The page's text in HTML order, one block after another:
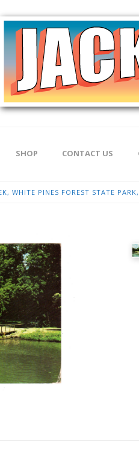
SHOP CONTACT US
WHITE PINES FOREST STATE